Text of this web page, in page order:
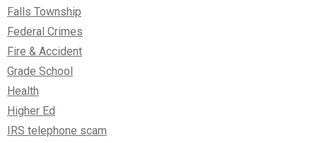
Falls Township
Federal Crimes
Fire & Accident
Grade School
Health
Higher Ed
IRS telephone scam